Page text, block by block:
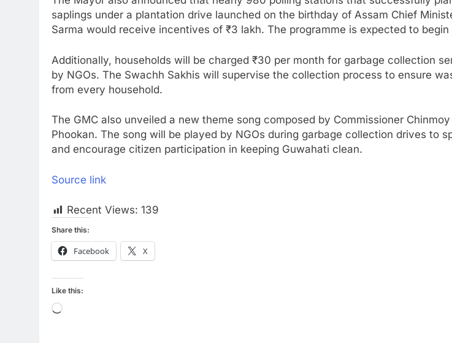
saplings under a plantation drive launched on the birthday of Assam Chief
Sarma would receive incentives of ₹3 lakh. The programme is expected to begin
Additionally, households will be charged ₹30 per month for garbage collection
by NGOs. The Swachh Sakhis will supervise the collection process to ensure
from every household.
The GMC also unveiled a new theme song composed by Commissioner Chinmoy
Phookan. The song will be played by NGOs during garbage collection drives to
and encourage citizen participation in keeping Guwahati clean.
Source link
Recent Views: 139
Share this:
Facebook X
Like this:
Loading…